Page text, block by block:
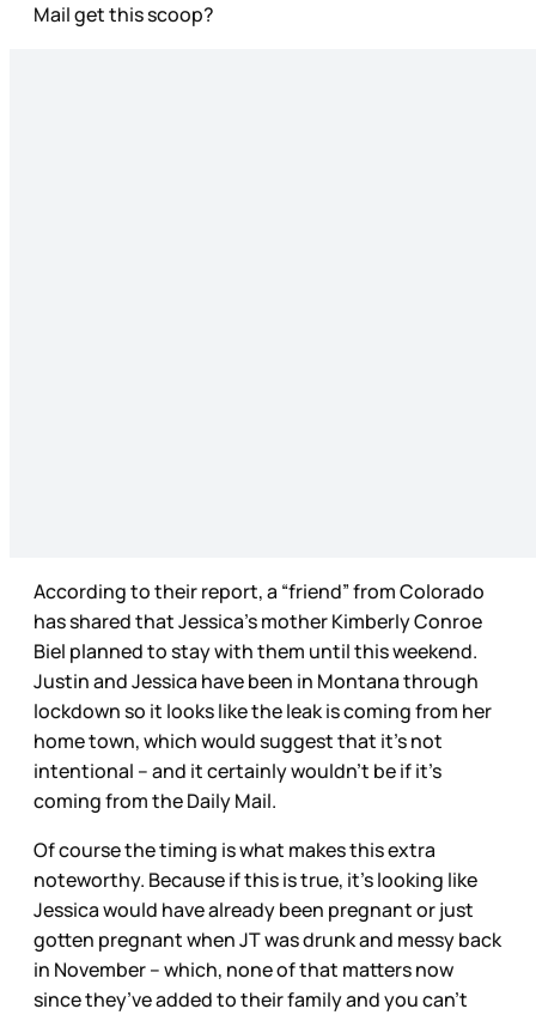
Mail get this scoop?
According to their report, a “friend” from Colorado
has shared that Jessica’s mother Kimberly Conroe
Biel planned to stay with them until this weekend.
Justin and Jessica have been in Montana through
lockdown so it looks like the leak is coming from her
home town, which would suggest that it’s not
intentional – and it certainly wouldn’t be if it’s
coming from the Daily Mail.
Of course the timing is what makes this extra
noteworthy. Because if this is true, it’s looking like
Jessica would have already been pregnant or just
gotten pregnant when JT was drunk and messy back
in November – which, none of that matters now
since they’ve added to their family and you can’t